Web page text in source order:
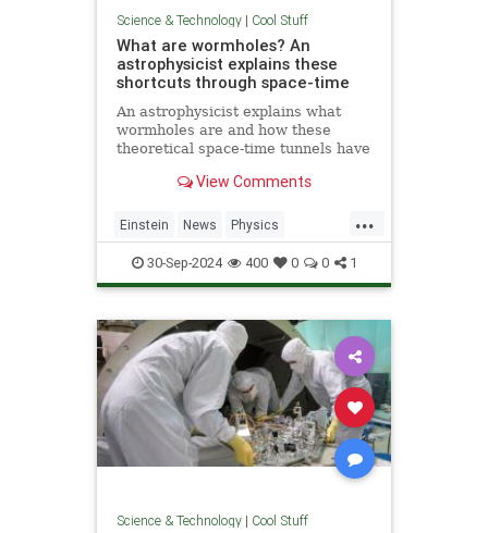
Science & Technology| Cool Stuff
What are wormholes? An
astrophysicist explains these
shortcuts through space-time
An astrophysicist explains what
wormholes are and how these
theoretical space-time tunnels have
equations.View Comments
...
Einstein News Physics
Quantum Science Wormholes
30-Sep-2024 400 0 0 1
Science & Technology| Cool Stuff